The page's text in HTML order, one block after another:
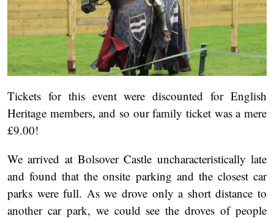
Tickets for this event were discounted for English
Heritage members, and so our family ticket was a mere
£9.00!
We arrived at Bolsover Castle uncharacteristically late
and found that the onsite parking and the closest car
parks were full. As we drove only a short distance to
another car park, we could see the droves of people